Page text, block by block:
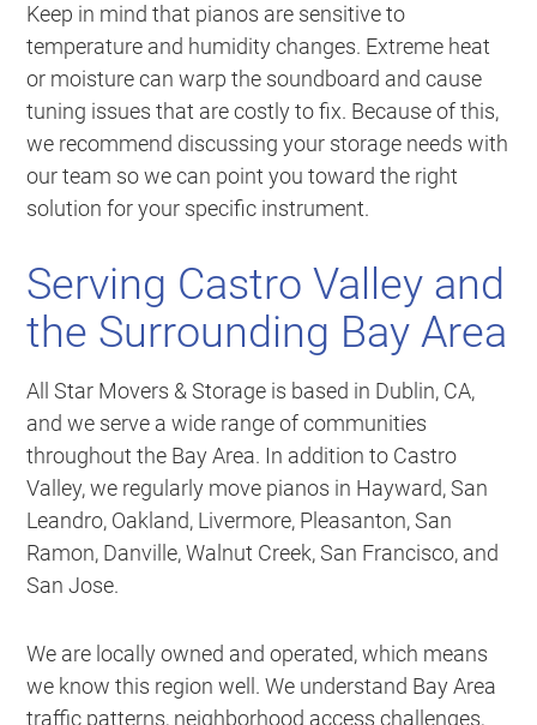
Keep in mind that pianos are sensitive to
temperature and humidity changes. Extreme heat
or moisture can warp the soundboard and cause
tuning issues that are costly to fix. Because of this,
we recommend discussing your storage needs with
our team so we can point you toward the right
solution for your specific instrument.
Serving Castro Valley and
the Surrounding Bay Area
All Star Movers & Storage is based in Dublin, CA,
and we serve a wide range of communities
throughout the Bay Area. In addition to Castro
Valley, we regularly move pianos in Hayward, San
Leandro, Oakland, Livermore, Pleasanton, San
Ramon, Danville, Walnut Creek, San Francisco, and
San Jose.
We are locally owned and operated, which means
we know this region well. We understand Bay Area
traffic patterns, neighborhood access challenges,